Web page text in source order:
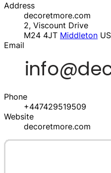
Address
decoretmore.com
2, Viscount Drive
M24 4JT Middleton US
Email
Phone
+447429519509
Website
decoretmore.com